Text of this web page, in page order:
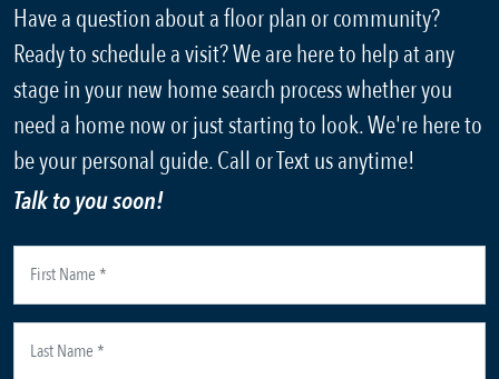
Have a question about a floor plan or community?
Ready to schedule a visit? We are here to help at any
stage in your new home search process whether you
need a home now or just starting to look. We're here to
be your personal guide. Call or Text us anytime!
Talk to you soon!